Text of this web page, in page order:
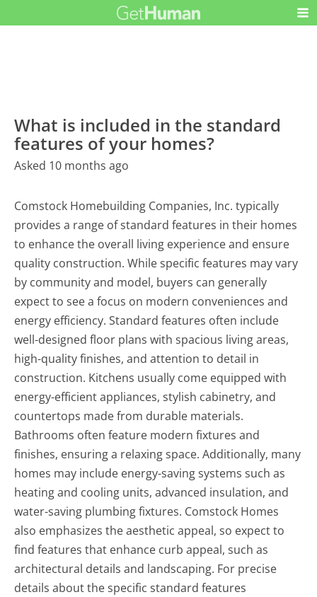
What is included in the standard
features of your homes?
Asked 10 months ago
Comstock Homebuilding Companies, Inc. typically
provides a range of standard features in their homes
to enhance the overall living experience and ensure
quality construction. While specific features may vary
by community and model, buyers can generally
expect to see a focus on modern conveniences and
energy efficiency. Standard features often include
well-designed floor plans with spacious living areas,
high-quality finishes, and attention to detail in
construction. Kitchens usually come equipped with
energy-efficient appliances, stylish cabinetry, and
countertops made from durable materials.
Bathrooms often feature modern fixtures and
finishes, ensuring a relaxing space. Additionally, many
homes may include energy-saving systems such as
heating and cooling units, advanced insulation, and
water-saving plumbing fixtures. Comstock Homes
also emphasizes the aesthetic appeal, so expect to
find features that enhance curb appeal, such as
architectural details and landscaping. For precise
details about the specific standard features